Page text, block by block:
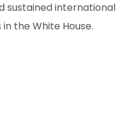
sustained international
the White House.